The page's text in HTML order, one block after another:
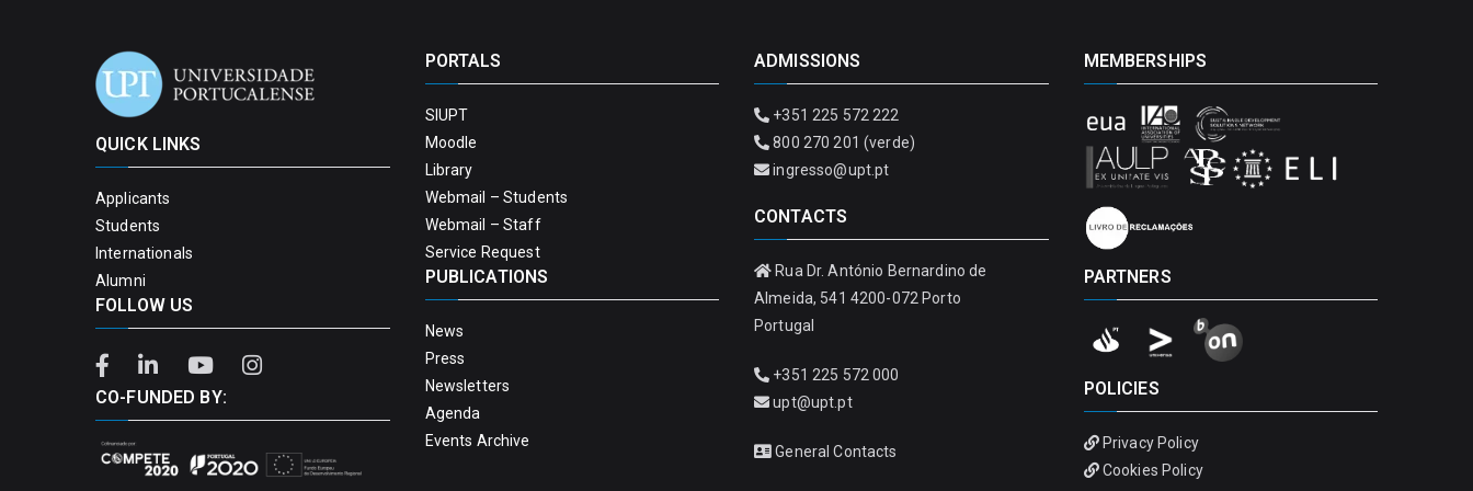
QUICK LINKS
Applicants
Students
Internationals
Alumni
FOLLOW US
CO-FUNDED BY:
PORTALS
SIUPT
Moodle
Library
Webmail – Students
Webmail – Staff
Service Request
PUBLICATIONS
News
Press
Newsletters
Agenda
Events Archive
ADMISSIONS
+351 225 572 222
800 270 201 (verde)
ingresso@upt.pt
CONTACTS
Rua Dr. António Bernardino de
Almeida, 541 4200-072 Porto
Portugal
+351 225 572 000
upt@upt.pt
General Contacts
MEMBERSHIPS
PARTNERS
POLICIES
Privacy Policy
Cookies Policy